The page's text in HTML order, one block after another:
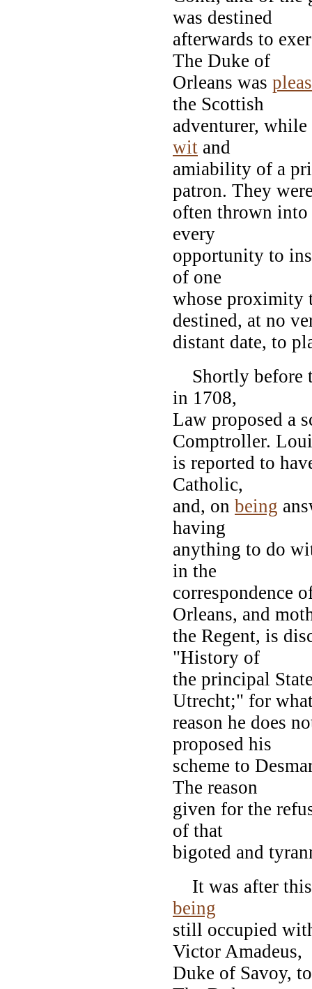
was destined
afterwards to
The Duke of
Orleans was
the Scottish
adventurer,
wit and
amiability of a
patron. They
often thrown into
every
opportunity to
of one
whose proximity
destined, at no
distant date, to
Shortly before
in 1708,
Law proposed a
Comptroller.
is reported to
Catholic,
and, on being
having
anything to do
in the
correspondence
Orleans, and
the Regent, is
"History of
the principal
Utrecht;" for
reason he does
proposed his
scheme to
The reason
given for the
of that
bigoted and
It was after
being
still occupied
Victor Amadeus,
Duke of Savoy,